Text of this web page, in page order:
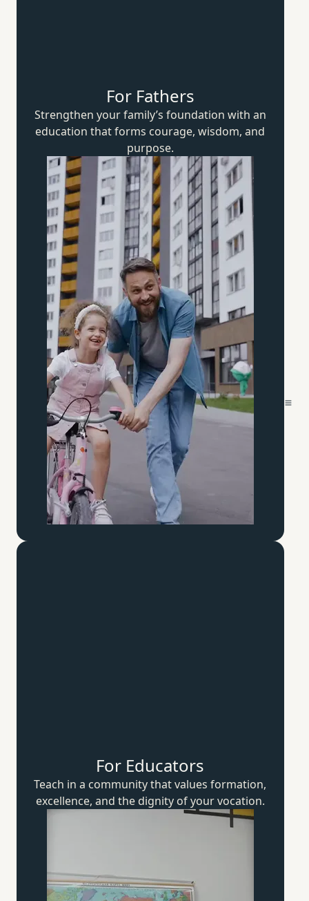
For Fathers
Strengthen your family’s foundation with an
education that forms courage, wisdom,and
purpose.
For Educators
Teach in a community that values formation,
excellence, and the dignity ofyour vocation.